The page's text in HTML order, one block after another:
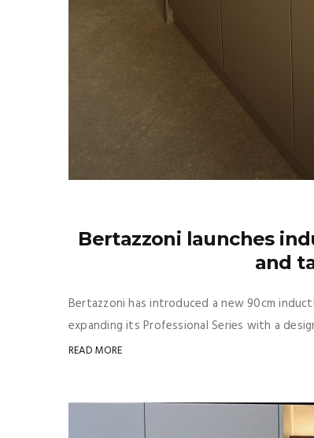
Bertazzoni launches
and
Bertazzoni has introduced a new 90cm
expanding its Professional Series with a
READ MORE